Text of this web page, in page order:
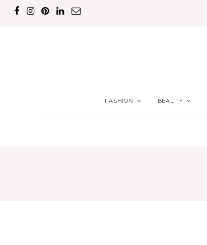
FASHION BEAUTY